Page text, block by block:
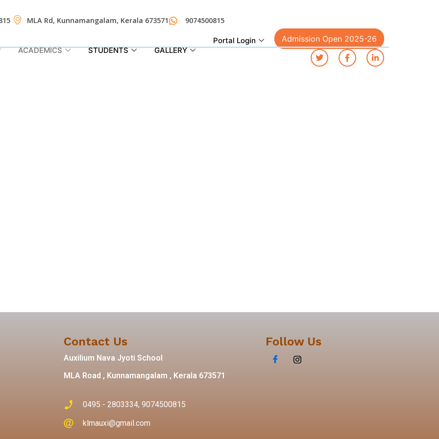
MLA Rd, Kunnamangalam, Kerala 673571 9074500815
Portal Login Admission Open 2025-26
ACADEMICS STUDENTS
GALLERY
Contact Us
Auxilium Nava Jyoti School
MLA Road , Kunnamangalam , Kerala 673571
0495 - 2803334, 9074500815
klmauxi@gmail.com
Follow Us